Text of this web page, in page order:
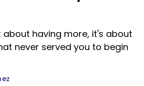
about having more, it's about
never served you to begin